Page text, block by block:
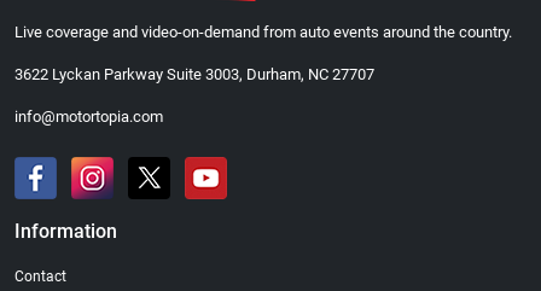
Live coverage and video-on-demand from auto events around the country.
3622 Lyckan Parkway Suite 3003, Durham, NC 27707
info@motortopia.com
Information
Contact